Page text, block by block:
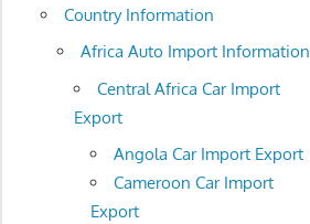
Country Information
Africa Auto Import Information
Central Africa Car Import
Export
Angola Car Import Export
Cameroon Car Import
Export